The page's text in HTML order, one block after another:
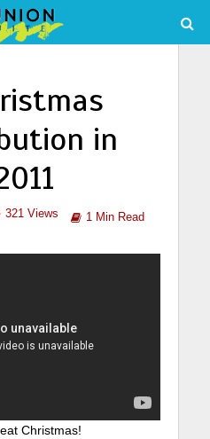
in
321 Views 1 Min Read
Christmas!